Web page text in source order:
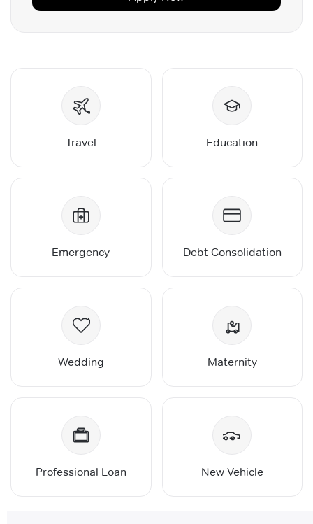
Travel Education
Emergency Debt Consolidation
Wedding Maternity
Professional Loan New Vehicle